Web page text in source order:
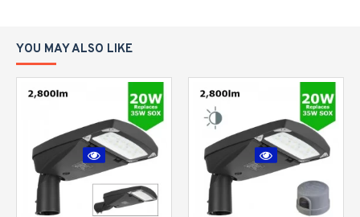
YOU MAY ALSO LIKE